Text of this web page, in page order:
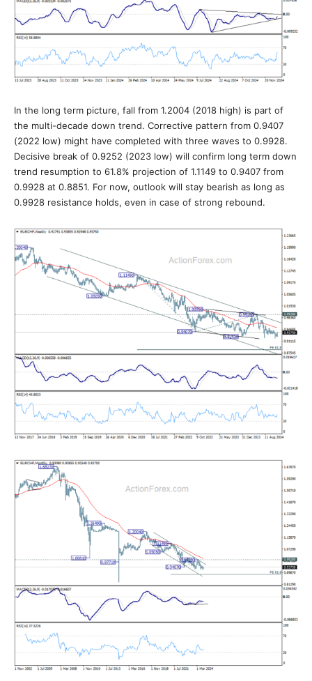
In the long term picture, fall from 1.2004 (2018 high) is part of
the multi-decade down trend. Corrective pattern from 0.9407
(2022 low) might have completed with three waves to 0.9928.
Decisive break of 0.9252 (2023 low) will confirm long term down
trend resumption to 61.8% projection of 1.1149 to 0.9407 from
0.9928 at 0.8851. For now, outlook will stay bearish as long as
0.9928 resistance holds, even in case of strong rebound.